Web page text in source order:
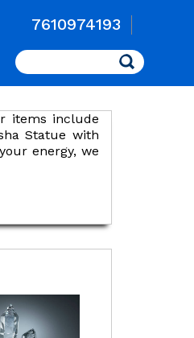
7610974193
Search
items include
Statue with
energy, we